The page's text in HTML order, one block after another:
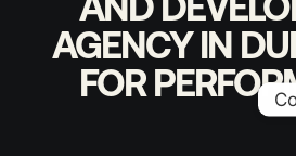
AGENCY IN
FOR